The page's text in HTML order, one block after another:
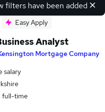
Search jobs
jobs
filters have been added
Easy Apply
Analyst
Mortgage Company
salary
full-time